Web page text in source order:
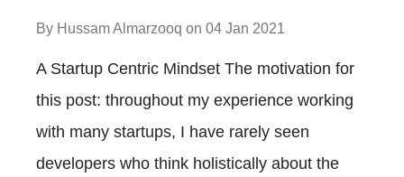
By Hussam Almarzooq on 04 Jan 2021
A Startup Centric Mindset The motivation for
this post: throughout my experience working
with many startups, I have rarely seen
developers who think holistically about the